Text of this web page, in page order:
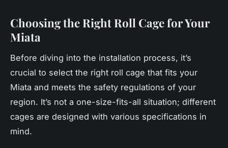
Choosing the Right Roll Cage for Your
Miata
Before diving into the installation process, it’s
crucial to select the right roll cage that fits your
Miata and meets the safety regulations of your
region. It’s not a one-size-fits-all situation; different
cages are designed with various specifications in
mind.